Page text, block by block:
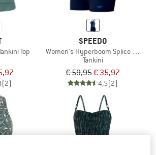
Top
(2)
SPEEDO
Women's Hyperboom Splice Tankini
Tankini
€ 59,95€ 35,97
4,5(2)